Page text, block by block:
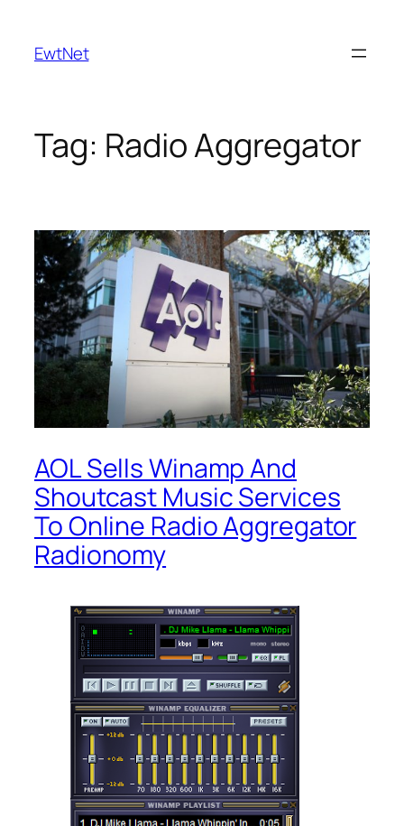
content
EwtNet
Tag: Radio Aggregator
AOL Sells Winamp And
Shoutcast Music Services
To Online Radio Aggregator
Radionomy